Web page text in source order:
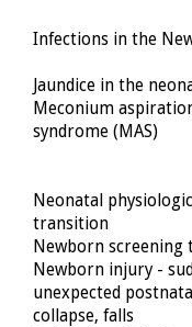
Infections in the
Jaundice in the
Meconium
syndrome (MAS)
Neonatal physiologic
transition
Newborn screening
Newborn injury -
unexpected postnatal
collapse, falls